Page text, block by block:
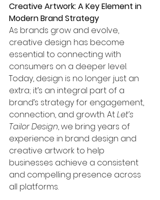
Creative Artwork: A Key Element in
Modern Brand Strategy
As brands grow and evolve,
creative design has become
essential to connecting with
consumers on a deeper level.
Today, design is no longer just an
extra; it’s an integral part of a
brand’s strategy for engagement,
connection, and growth. At Let’s
Tailor Design, we bring years of
experience in brand design and
creative artwork to help
businesses achieve a consistent
and compelling presence across
all platforms.